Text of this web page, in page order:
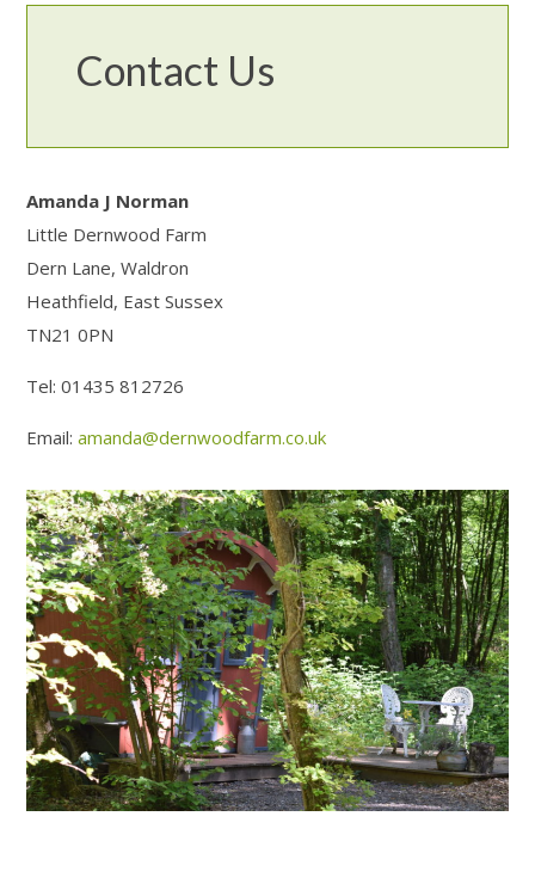
Contact Us
Amanda J Norman
Little Dernwood Farm
Dern Lane, Waldron
Heathfield, East Sussex
TN21 0PN
Tel: 01435 812726
Email:amanda@dernwoodfarm.co.uk